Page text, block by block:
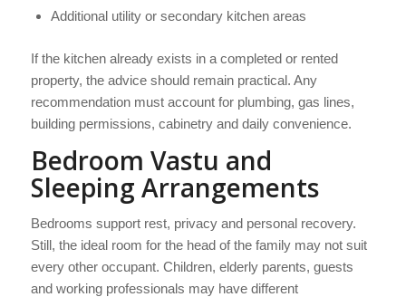
Additional utility or secondary kitchen areas
If the kitchen already exists in a completed or rented
property, the advice should remain practical. Any
recommendation must account for plumbing, gas lines,
building permissions, cabinetry and daily convenience.
Bedroom Vastu and
Sleeping Arrangements
Bedrooms support rest, privacy and personal recovery.
Still, the ideal room for the head of the family may not suit
every other occupant. Children, elderly parents, guests
and working professionals may have different